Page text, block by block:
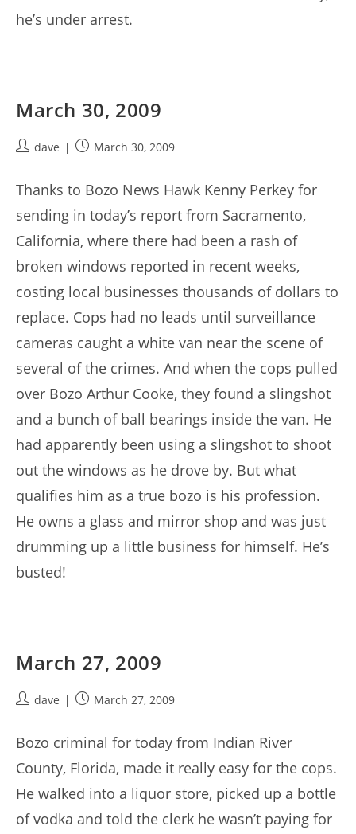
he’s under arrest.
March 30, 2009
Postdave
PostMarch 30, 2009
Thanks to Bozo News Hawk Kenny Perkey for
sending in today’s report from Sacramento,
California, where there had been a rash of
broken windows reported in recent weeks,
costing local businesses thousands of dollars to
replace. Cops had no leads until surveillance
cameras caught a white van near the scene of
several of the crimes. And when the cops pulled
over Bozo Arthur Cooke, they found a slingshot
and a bunch of ball bearings inside the van. He
had apparently been using a slingshot to shoot
out the windows as he drove by. But what
qualifies him as a true bozo is his profession.
He owns a glass and mirror shop and was just
drumming up a little business for himself. He’s
busted!
March 27, 2009
Postdave
PostMarch 27, 2009
Bozo criminal for today from Indian River
County, Florida, made it really easy for the cops.
He walked into a liquor store, picked up a bottle
of vodka and told the clerk he wasn’t paying for